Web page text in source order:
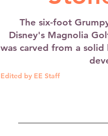
The six-foot
Disney's Magnolia
was carved from a
Edited by EE Staff